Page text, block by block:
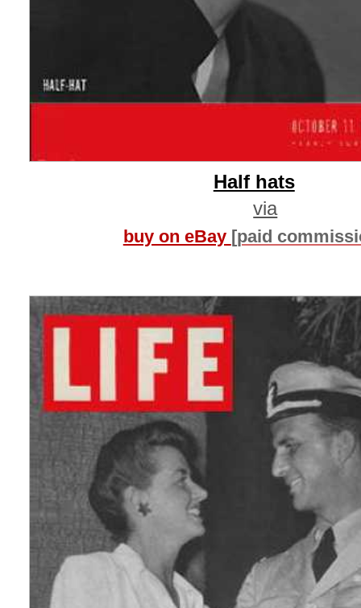
Half hats
via
buy on eBay [paid